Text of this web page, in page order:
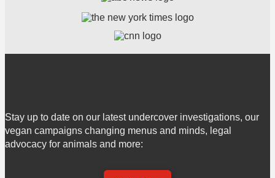
Stay up to date on our latest undercover investigations, our
vegan campaigns changing menus and minds, legal
advocacy for animals and more: